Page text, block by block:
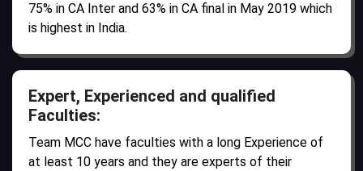
75% in CA Inter and 63% in CA final in May 2019 which
is highest in India.
Expert, Experienced and qualified
Faculties:
Team MCC have faculties with a long Experience of
at least 10 years and they are experts of their